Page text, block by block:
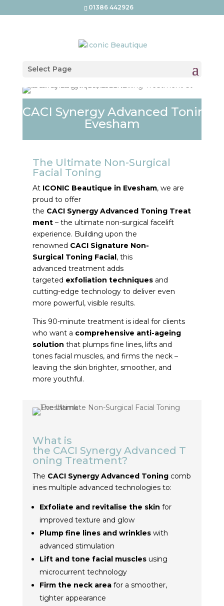
01386 442926
Select Page
CACI Synergy Advanced Toning
Evesham
The Ultimate Non-Surgical
Facial Toning
At ICONIC Beautique in Evesham, we are
proud to offer
the CACI SynergyAdvanced Toning Treat
ment– the ultimate non-surgical facelift
experience. Building upon the
renowned CACI Signature Non-
Surgical ToningFacial, this
advanced treatmentadds
targeted exfoliation techniquesand
cutting-edge technology to deliver even
more powerful, visible results.
This 90-minute treatmentis ideal for clients
who want a comprehensive anti-ageing
solution that plumps fine lines, lifts and
tones facial muscles, and firms the neck –
leaving the skin brighter, smoother, and
more youthful.
What is
the CACI SynergyAdvanced T
oning Treatment?
The CACI SynergyAdvanced Toningcomb
ines multiple advanced technologies to:
Exfoliate and revitalise the skin for
improved texture and glow
Plump fine lines and wrinkleswith
advanced stimulation
Lift and tone facial musclesusing
microcurrent technology
Firm the neck areafor a smoother,
tighter appearance